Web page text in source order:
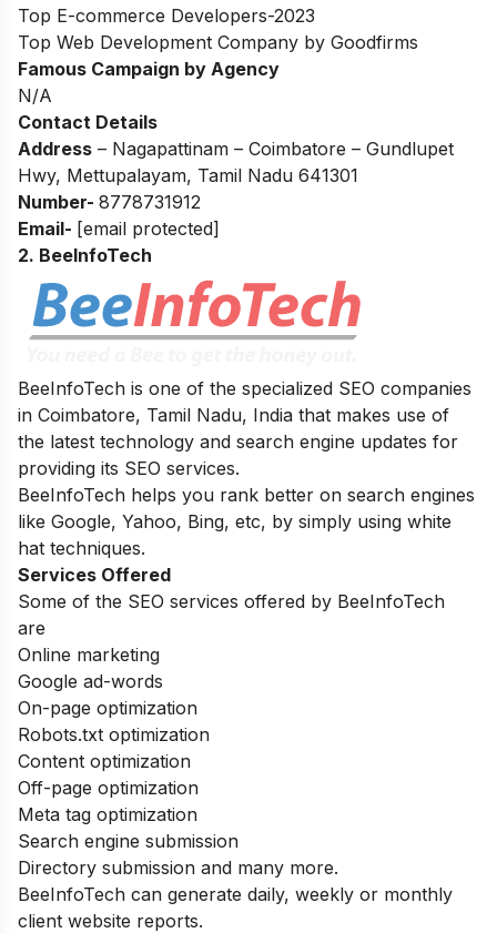
Top E-commerce Developers-2023
Top Web Development Company by Goodfirms
Famous Campaign by Agency
N/A
Contact Details
Address – Nagapattinam – Coimbatore – Gundlupet
Hwy, Mettupalayam, Tamil Nadu 641301
Number- 8778731912
Email- [email protected]
2. BeeInfoTech
BeeInfoTech is one of the specialized SEO companies
in Coimbatore, Tamil Nadu, India that makes use of
the latest technology and search engine updates for
providing its SEO services.
BeeInfoTech helps you rank better on search engines
like Google, Yahoo, Bing, etc, by simply using white
hat techniques.
Services Offered
Some of the SEO services offered by BeeInfoTech
are
Online marketing
Google ad-words
On-page optimization
Robots.txt optimization
Content optimization
Off-page optimization
Meta tag optimization
Search engine submission
Directory submission and many more.
BeeInfoTech can generate daily, weekly or monthly
client website reports.